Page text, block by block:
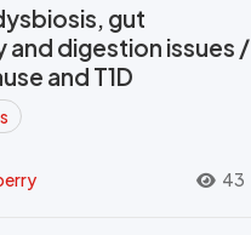
gut
and digestion issues /
and T1D
43